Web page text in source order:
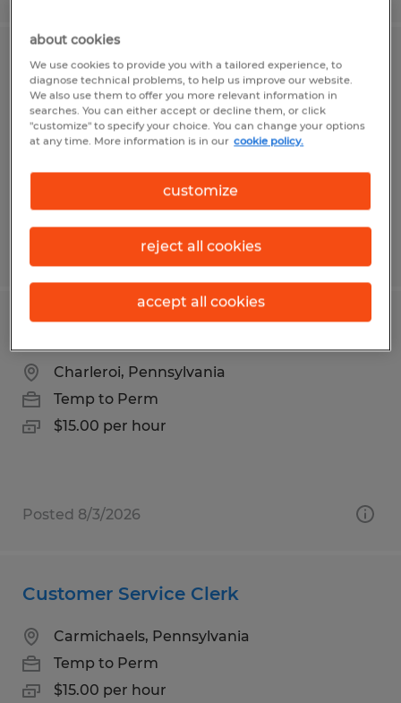
General Laborer
Connellsville, Pennsylvania
Temporary
Posted 7/17/2026
Warehouse Associate
Charleroi, Pennsylvania
Temp to Perm
$15.00 per hour
Posted 8/3/2026
Customer Service Clerk
Carmichaels, Pennsylvania
Temp to Perm
$15.00 per hour
about cookies
We use cookies to provide you with a tailored experience, to
diagnose technical problems, to help us improve our website.
We also use them to offer you more relevant information in
searches. You can either accept or decline them, or click
"customize" to specify your choice. You can change your options
at any time. More information is in our cookie policy.
customize
reject all cookies
accept all cookies